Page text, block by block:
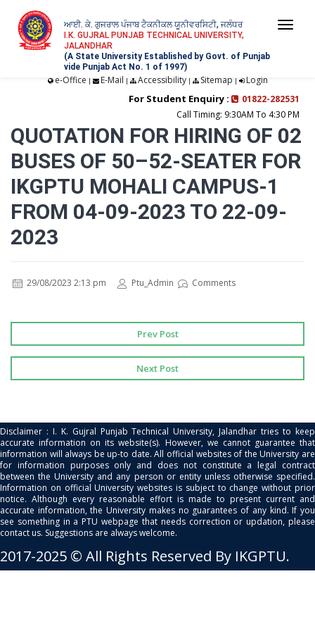
ਆਈ. ਕੇ. ਗੁਜਰਾਲ ਪੰਜਾਬ ਟੈਕਨੀਕਲ ਯੂਨੀਵਰਸਿਟੀ, ਜਲੰਧਰ
I.K. GUJRAL PUNJAB TECHNICAL UNIVERSITY,
JALANDHAR
(A State University Established by Govt. of Punjab
vide Punjab Act No. 1 of 1997)
e-Office | E-Mail | Accessibility| Sitemap | Login
For Student Enquiry :
01822-282531
Call Timing: 9:30AM To 4:30 PM
QUOTATION FOR HIRING OF 02
BUSES OF 50–52-SEATER FOR
IKGPTU MOHALI CAMPUS-1
FROM 04-09-2023 TO 22-09-
2023
29/08/2023 2:13 pm Ptu_Admin Comments
Prev Post
Next Post
Disclaimer : I. K. Gujral Punjab Technical University, Jalandhar tries to keep
accurate information on its website(s). However, we cannot guarantee that
information will always be up-to date. All official websites of the University are
for information purposes only and does not constitute a legal contract
between the University and any person or entity unless otherwise specified.
Information on official University websites is subject to change without prior
notice. Although every reasonable effort is made to present current and
accurate information, the University makes no guarantees of any kind. If you
see something in a PTU webpage that needs correction or updation, please
contact us. Suggestions are always welcome.
2017-2025 © All Rights Reserved By IKGPTU.